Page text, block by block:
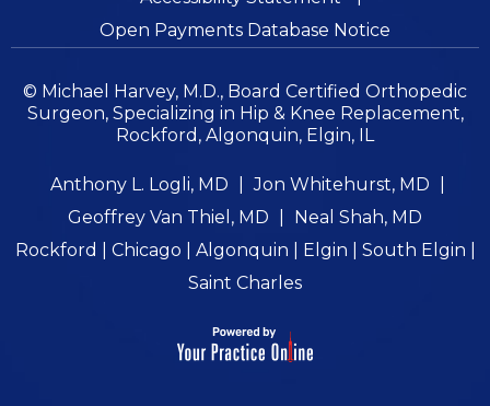
Open Payments Database Notice
© Michael Harvey, M.D., Board Certified Orthopedic
Surgeon, Specializing in Hip & Knee Replacement,
Rockford, Algonquin, Elgin, IL
Anthony L. Logli, MD Jon Whitehurst, MD
Geoffrey Van Thiel, MD
Neal Shah, MD
Rockford | Chicago | Algonquin | Elgin | South Elgin |
Saint Charles